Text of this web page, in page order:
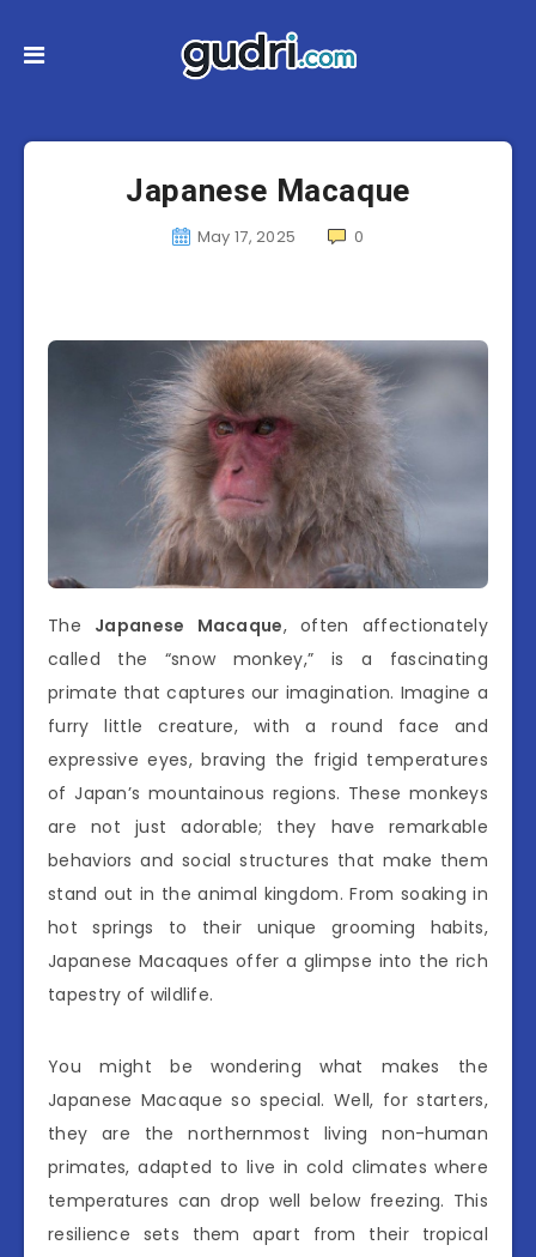
Japanese Macaque
May 17, 2025 0
The Japanese Macaque, often affectionately
called the “snow monkey,” is a fascinating
primate that captures our imagination. Imagine a
furry little creature, with a round face and
expressive eyes, braving the frigid temperatures
of Japan’s mountainous regions. These monkeys
are not just adorable; they have remarkable
behaviors and social structures that make them
stand out in the animal kingdom. From soaking in
hot springs to their unique grooming habits,
Japanese Macaques offer a glimpse into the rich
tapestry of wildlife.
You might be wondering what makes the
Japanese Macaque so special. Well, for starters,
they are the northernmost living non-human
primates, adapted to live in cold climates where
temperatures can drop well below freezing. This
resilience sets them apart from their tropical